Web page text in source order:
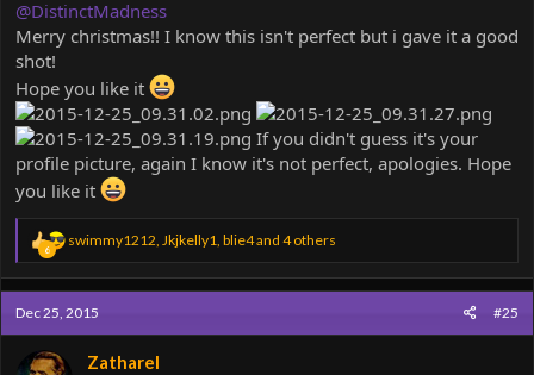
@DistinctMadness
Merry christmas!! I know this isn't perfect but i gave it a good
shot!
Hope you like it
If you didn't guess it's your
profile picture, again I know it's not perfect, apologies. Hope
you like it
6
R
e
a
c
t
i
swimmy1212, Jkjkelly1, blie4and 4 others
Dec 25, 2015 #25
Zatharel